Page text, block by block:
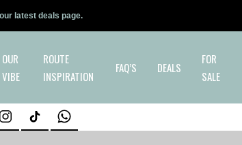
latest deals page.
OUR
VIBE
ROUTE
INSPIRATION
FAQ’S DEALS
FOR
SALE